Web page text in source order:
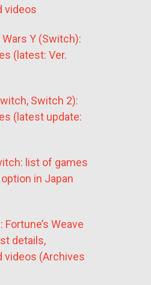
videos
Y (Switch):
(latest: Ver.
Switch 2):
(latest update:
list of games
in Japan
Fortune’s Weave
details,
videos (Archives